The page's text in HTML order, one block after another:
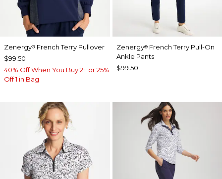
Zenergy® French Terry Pullover
$99.50
40% Off When You Buy 2+ or 25%
Off 1 in Bag
Zenergy®French Terry Pull-On
Ankle Pants
$99.50